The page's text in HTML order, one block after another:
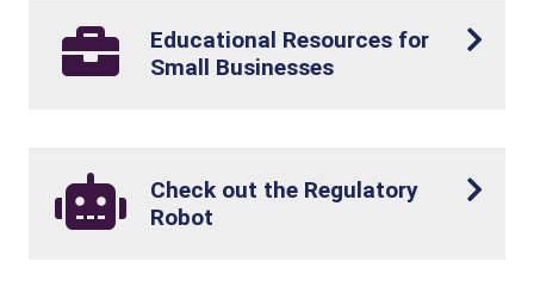
Educational Resources for
Small Businesses
Check out the Regulatory
Robot